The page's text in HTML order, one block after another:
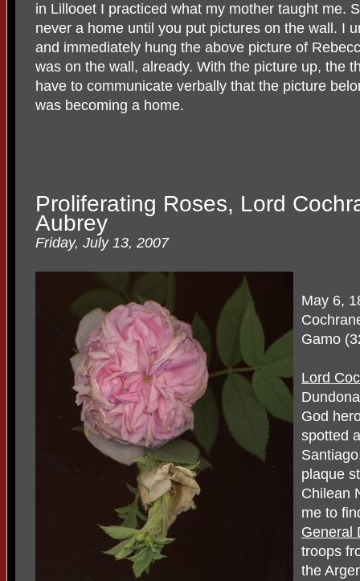
in Lillooet I practiced what my mother taught me.
never a home until you put pictures on the wall. I
and immediately hung the above picture of
was on the wall, already. With the picture up, the
have to communicate verbally that the picture
was becoming a home.
Proliferating Roses, Lord
Aubrey
Friday, July 13, 2007
May 6,
Gamo
Lord
God
spotted
plaque
Chilean
me to
General
troops
the